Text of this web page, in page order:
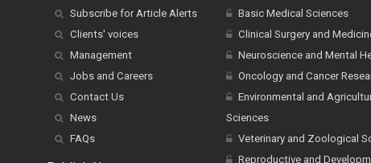
Subscribe for Article Alerts
Clients' voices
Management
Jobs and Careers
Contact Us
News
FAQs
Basic Medical Sciences
Clinical Surgery and
Neuroscience and Mental
Oncology and Cancer
Environmental and
Sciences
Veterinary and Zoological
Reproductive and